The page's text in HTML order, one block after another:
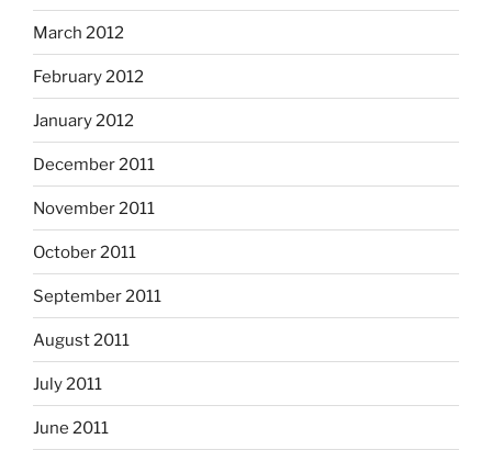
March 2012
February 2012
January 2012
December 2011
November 2011
October 2011
September 2011
August 2011
July 2011
June 2011